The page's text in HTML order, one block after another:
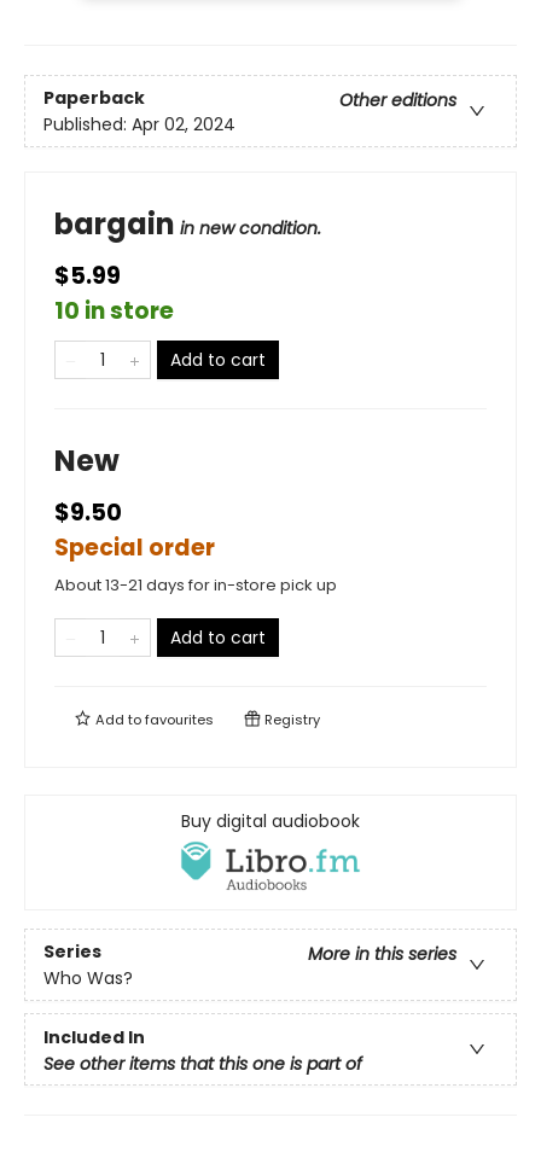
Paperback
Other editions
Published: Apr 02, 2024
bargain in new condition.
$5.99
10 in store
Add to cart
New
$9.50
Special order
About 13-21 days for in-store pick up
Add to cart
Add tofavourites Registry
Buy digital audiobook
Series
More in this series
Who Was?
Included In
See other items that this one is part of